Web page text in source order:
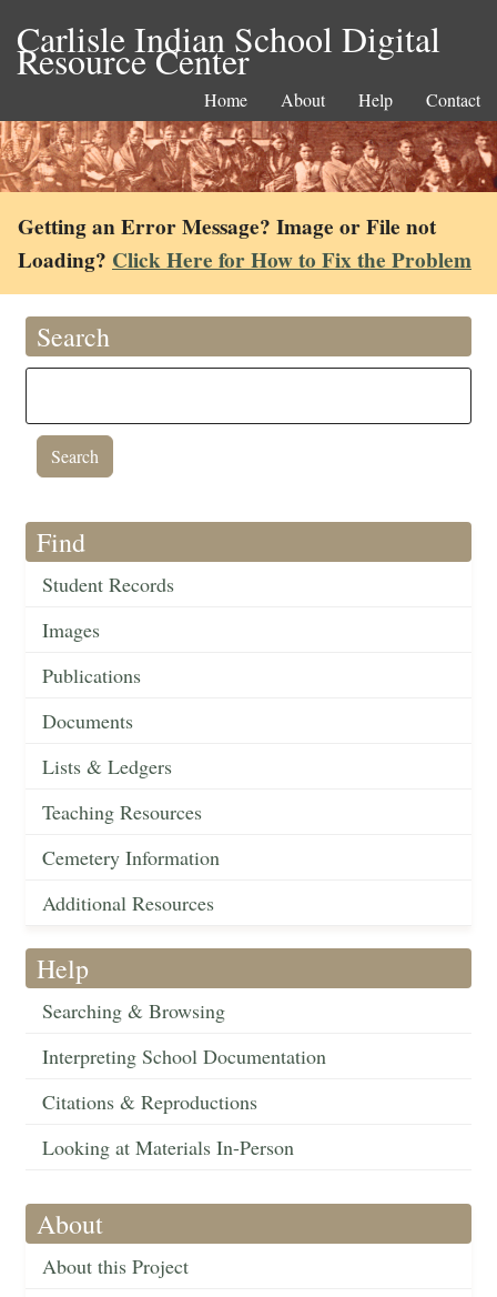
Carlisle Indian School Digital
Resource Center
Home About Help Contact
Getting an Error Message? Image or File not
Loading? Click Here for How to Fix the Problem
Search
Find
Student Records
Images
Publications
Documents
Lists & Ledgers
Teaching Resources
Cemetery Information
Additional Resources
Help
Searching & Browsing
Interpreting School Documentation
Citations & Reproductions
Looking at Materials In-Person
About
About this Project